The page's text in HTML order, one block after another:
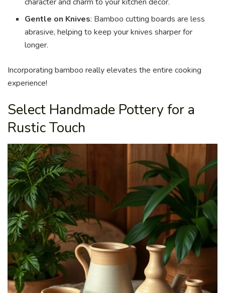
Gentle on Knives: Bamboo cutting boards are less
abrasive, helping to keep your knives sharper for
longer.
Incorporating bamboo really elevates the entire cooking
experience!
Select Handmade Pottery for a
Rustic Touch